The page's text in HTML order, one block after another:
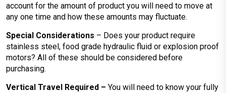
account for the amount of product you will need to move at
any one time and how these amounts may fluctuate.
Special Considerations – Does your product require
stainless steel, food grade hydraulic fluid or explosion proof
motors? All of these should be considered before
purchasing.
Vertical Travel Required – You will need to know your fully